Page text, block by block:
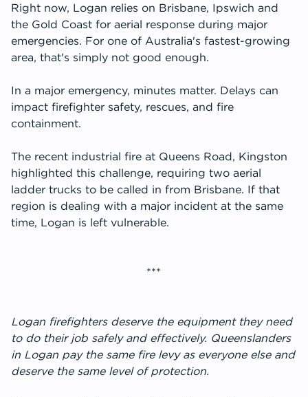
Right now, Logan relies on Brisbane, Ipswich and
the Gold Coast for aerial response during major
emergencies. For one of Australia's fastest-growing
area, that's simply not good enough.
In a major emergency, minutes matter. Delays can
impact firefighter safety, rescues, and fire
containment.
The recent industrial fire at Queens Road, Kingston
highlighted this challenge, requiring two aerial
ladder trucks to be called in from Brisbane. If that
region is dealing with a major incident at the same
time, Logan is left vulnerable.
***
Logan firefighters deserve the equipment they need
to do their job safely and effectively. Queenslanders
in Logan pay the same fire levy as everyone else and
deserve the same level of protection.